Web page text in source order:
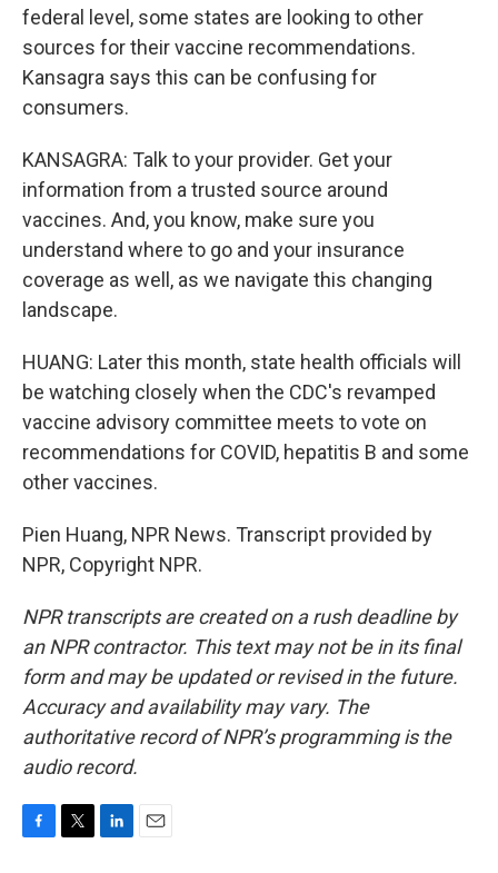
federal level, some states are looking to other
sources for their vaccine recommendations.
Kansagra says this can be confusing for
consumers.
KANSAGRA: Talk to your provider. Get your
information from a trusted source around
vaccines. And, you know, make sure you
understand where to go and your insurance
coverage as well, as we navigate this changing
landscape.
HUANG: Later this month, state health officials will
be watching closely when the CDC's revamped
vaccine advisory committee meets to vote on
recommendations for COVID, hepatitis B and some
other vaccines.
Pien Huang, NPR News. Transcript provided by
NPR, Copyright NPR.
NPR transcripts are created on a rush deadline by
an NPR contractor. This text may not be in its final
form and may be updated or revised in the future.
Accuracy and availability may vary. The
authoritative record of NPR’s programming is the
audio record.